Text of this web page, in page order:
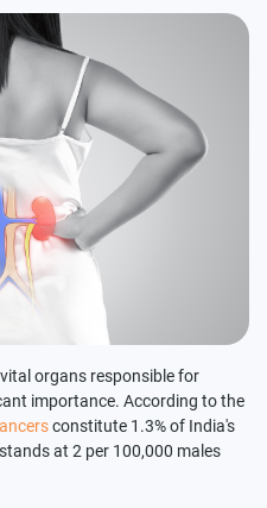
organs responsible for
importance. According to the
constitute 1.3% of India's
at 2 per 100,000 males